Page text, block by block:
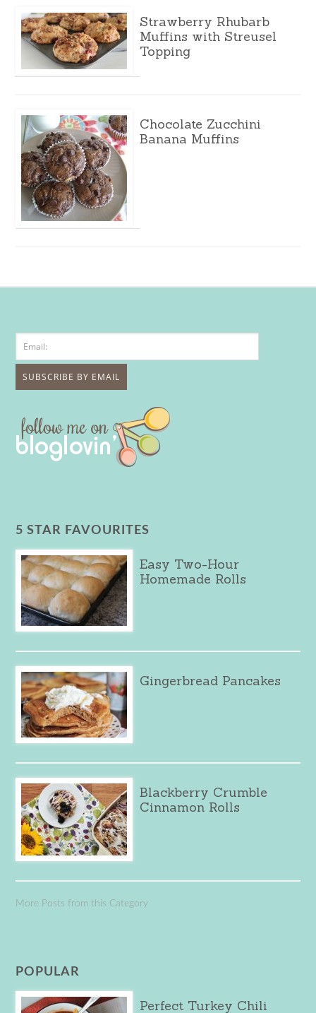
Strawberry Rhubarb
Muffins with Streusel
Topping
Chocolate Zucchini
Banana Muffins
5 STAR FAVOURITES
Easy Two-Hour
Homemade Rolls
Gingerbread Pancakes
Blackberry Crumble
Cinnamon Rolls
More Posts from this Category
POPULAR
Perfect Turkey Chili